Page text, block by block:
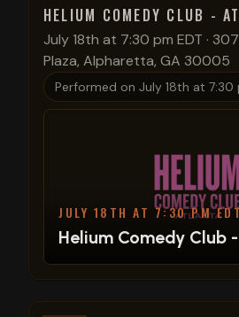
HELIUM COMEDY CLUB -
July 18th at 7:30 pm EDT ·
Plaza, Alpharetta, GA 30005
Performed on July 18th at 7:30
JULY 18TH AT 7:30 PM
Helium Comedy Club